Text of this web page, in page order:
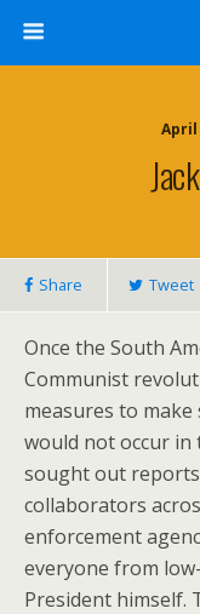
April
Share Tweet
Once the South
Communist
measures to
would not occur in
sought out
collaborators
enforcement
everyone from
President himself.